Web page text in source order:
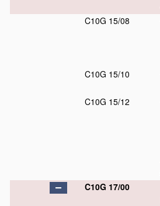
C10G 15/08
C10G 15/10
C10G 15/12
C10G 17/00